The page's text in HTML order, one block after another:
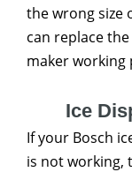
the wrong size
can replace
maker working
Ice
If your Bosch
is not working,